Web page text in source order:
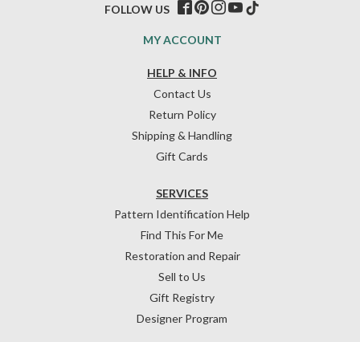
HELP & INFO
Contact Us
Return Policy
Shipping & Handling
Gift Cards
SERVICES
Pattern Identification Help
Find This For Me
Restoration and Repair
Sell to Us
Gift Registry
Designer Program
MY ACCOUNT
FOLLOW US